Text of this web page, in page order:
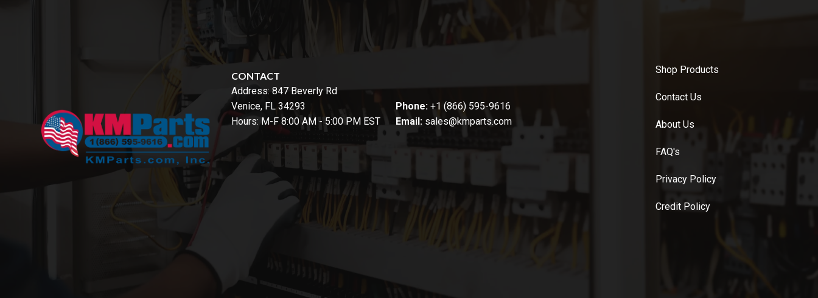
CONTACT
Address: 847 Beverly Rd
Venice, FL 34293
Hours: M-F 8:00 AM - 5:00 PM EST
Phone: +1 (866) 595-9616
Email: sales@kmparts.com
Shop Products
Contact Us
About Us
FAQ's
Privacy Policy
Credit Policy